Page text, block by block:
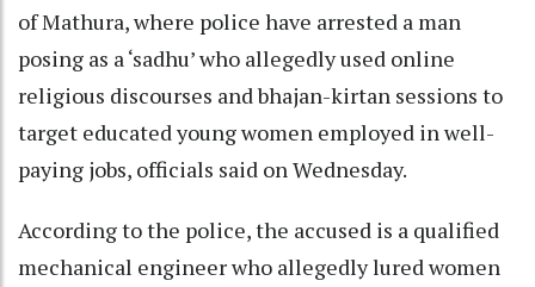
of Mathura, where police have arrested a man
posing as a ‘sadhu’ who allegedly used online
religious discourses and bhajan-kirtan sessions to
target educated young women employed in well-
paying jobs, officials said on Wednesday.
According to the police, the accused is a qualified
mechanical engineer who allegedly lured women